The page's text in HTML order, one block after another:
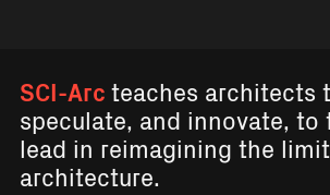
SCI-Arcteaches architects
speculate, and innovate, to
lead in reimagining the
architecture.